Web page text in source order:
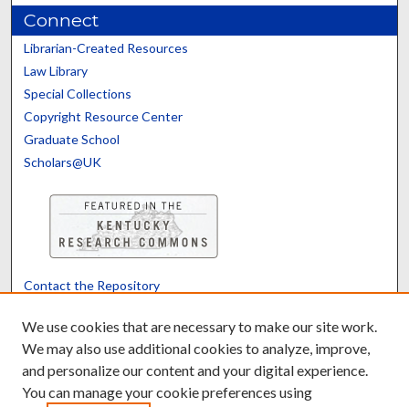
Connect
Librarian-Created Resources
Law Library
Special Collections
Copyright Resource Center
Graduate School
Scholars@UK
Contact the Repository
Powered by Translate
We use cookies that are necessary to make our site work.
We may also use additional cookies to analyze, improve,
and personalize our content and your digital experience.
You can manage your cookie preferences using